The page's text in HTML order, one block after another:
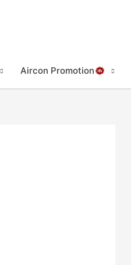
Aircon Promotion